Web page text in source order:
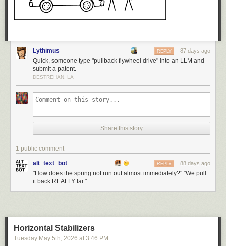
Lythimus 87 days ago
REPLY
Quick, someone type "pullback flywheel drive" into an LLM and
submit a patent.
DESTREHAN, LA
Share this story
1 public comment
alt_text_bot 88 days ago
REPLY
"How does the spring not run out almost immediately?" "We pull
it back REALLY far."
Horizontal Stabilizers
Tuesday May 5th, 2026 at 3:46 PM